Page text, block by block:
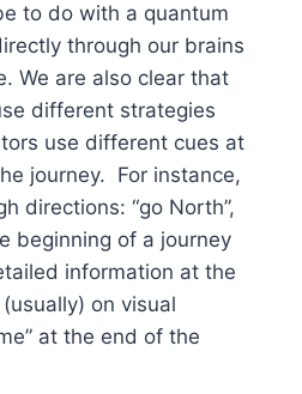
to do with a quantum
through our brains
We are also clear that
different strategies
use different cues at
journey. For instance,
directions: “go North”,
beginning of a journey
information at the
on visual
at the end of the